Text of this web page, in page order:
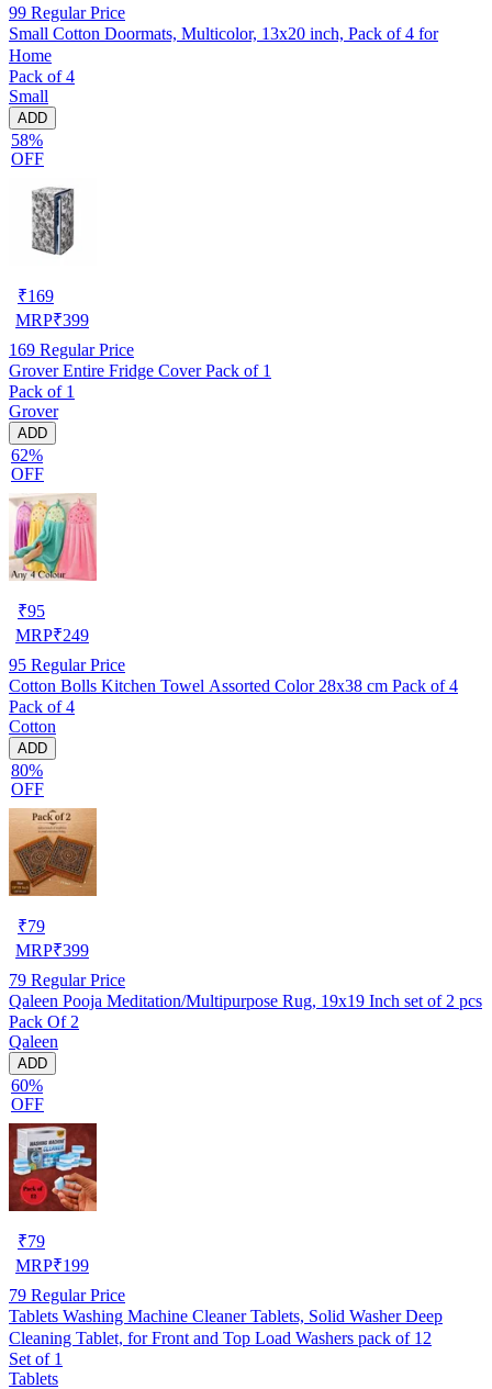
99 Regular Price
Small Cotton Doormats, Multicolor, 13x20 inch, Pack of 4 for
Home
Pack of 4
Small
ADD
58%
OFF
₹169
MRP₹399
169 Regular Price
Grover Entire Fridge Cover Pack of 1
Pack of 1
Grover
ADD
62%
OFF
₹95
MRP₹249
95 Regular Price
Cotton Bolls Kitchen Towel Assorted Color 28x38 cm Pack of 4
Pack of 4
Cotton
ADD
80%
OFF
₹79
MRP₹399
79 Regular Price
Qaleen Pooja Meditation/Multipurpose Rug, 19x19 Inch set of 2 pcs
Pack Of 2
Qaleen
ADD
60%
OFF
₹79
MRP₹199
79 Regular Price
Tablets Washing Machine Cleaner Tablets, Solid Washer Deep
Cleaning Tablet, for Front and Top Load Washers pack of 12
Set of 1
Tablets